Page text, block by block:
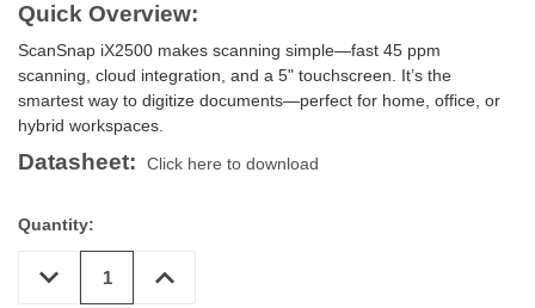
Quick Overview:
ScanSnap iX2500 makes scanning simple—fast 45 ppm
scanning, cloud integration, and a 5" touchscreen. It’s the
smartest way to digitize documents—perfect for home, office, or
hybrid workspaces.
Datasheet: Click here to download
Quantity:
DECREASE
QUANTITY
INCREASE
QUANTITY